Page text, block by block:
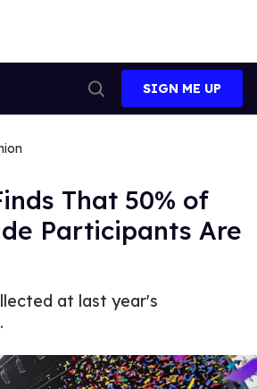
Search
SIGN ME UP
That 50% of
Participants Are
at last year's